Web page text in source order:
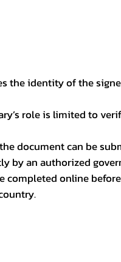
the identity of the
role is limited to
document can be
by an authorized
completed online